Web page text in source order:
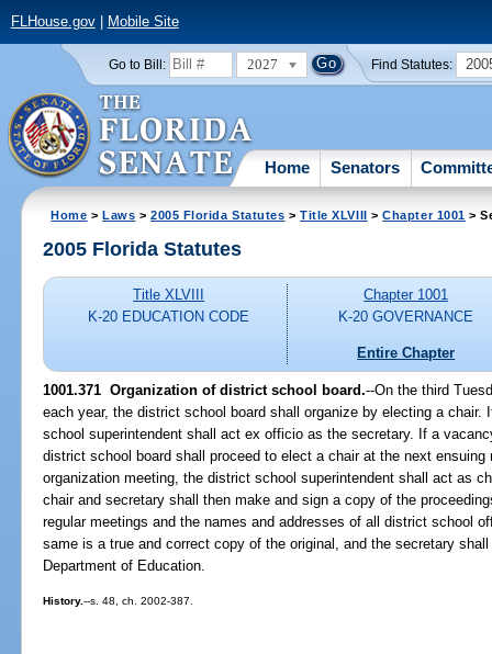
FLHouse.gov| Mobile Site
Go to Bill: 2027 Find Statutes:
Home Senators
Home >Laws >2005 Florida Statutes >Title XLVIII >Chapter 1001 >
2005 Florida Statutes
Title XLVIII
K-20 EDUCATION CODE
Chapter 1001
K-20 GOVERNANCE
Entire Chapter
1001.371 Organization of district school board.--On the third
each year, the district school board shall organize by electing a
school superintendent shall act ex officio as the secretary. If a
district school board shall proceed to elect a chair at the next ensuing
organization meeting, the district school superintendent shall act as
chair and secretary shall then make and sign a copy of the
regular meetings and the names and addresses of all district school
same is a true and correct copy of the original, and the secretary
Department of Education.
History.--s. 48, ch. 2002-387.